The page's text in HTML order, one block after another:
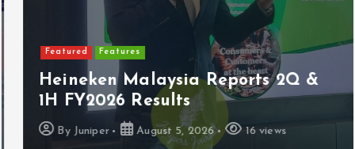
Featured Features
Heineken Malaysia Reports 2Q &
1H FY2026 Results
ByJuniper August 5, 2026 16 views